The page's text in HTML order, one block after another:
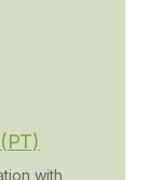
with